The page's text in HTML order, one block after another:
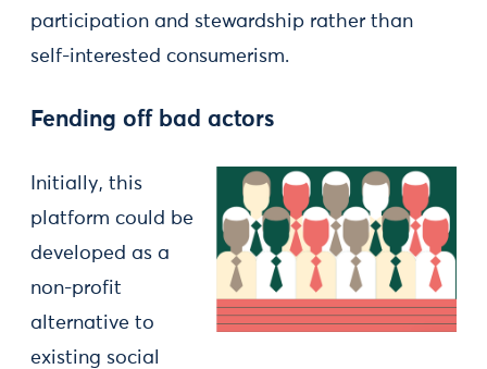
participation and stewardship rather than
self-interested consumerism.
Fending off bad actors
Initially, this
platform could be
developed as a
non-profit
alternative to
existing social